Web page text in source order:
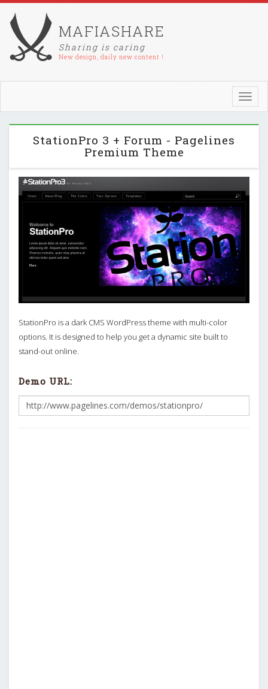
MAFIASHARE
Sharing is caring
New design, daily new content !
StationPro 3 + Forum - Pagelines
Premium Theme
StationPro is a dark CMS WordPress theme with multi-color
options. It is designed to help you get a dynamic site built to
stand-out online.
Demo URL: